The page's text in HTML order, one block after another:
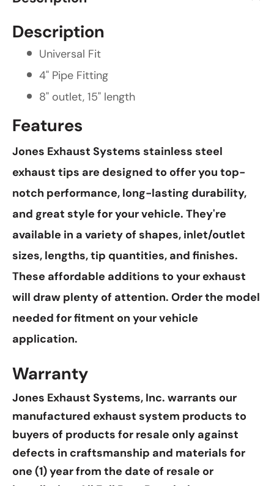
Description
Universal Fit
4" Pipe Fitting
8" outlet, 15" length
Features
Jones Exhaust Systems stainless steel
exhaust tips are designed to offer you top-
notch performance, long-lasting durability,
and great style for your vehicle. They're
available in a variety of shapes, inlet/outlet
sizes, lengths, tip quantities, and finishes.
These affordable additions to your exhaust
will draw plenty of attention. Order the model
needed for fitment on your vehicle
application.
Warranty
Jones Exhaust Systems, Inc. warrants our
manufactured exhaust system products to
buyers of products for resale only against
defects in craftsmanship and materials for
one (1) year from the date of resale or